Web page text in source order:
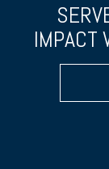
IMPACT